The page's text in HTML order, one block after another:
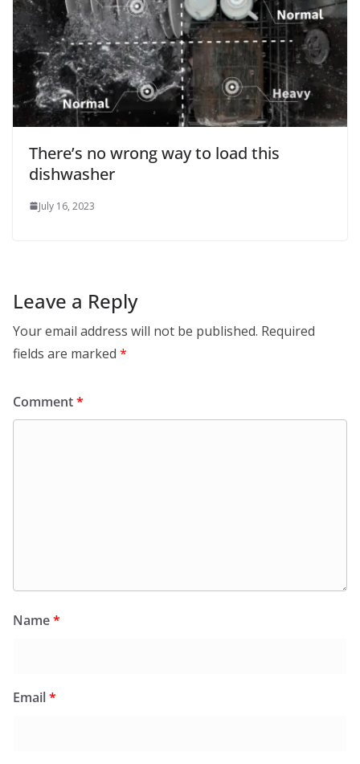
There’s no wrong way to load this
dishwasher
July 16, 2023
Leave a Reply
Your email address will not be published. Required
fields are marked *
Comment*
Name*
Email*